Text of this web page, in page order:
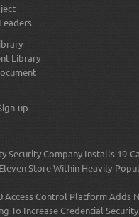
Library
up
Security Company Installs 19-
Store Within Heavily-
Access Control Platform Adds
To Increase Credential